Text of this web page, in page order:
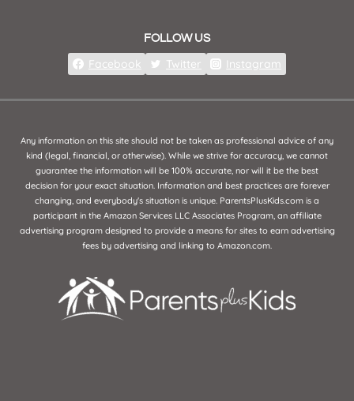
FOLLOW US
Facebook Twitter Instagram
Any information on this site should not be taken as professional advice of any
kind (legal, financial, or otherwise). While we strive for accuracy, we cannot
guarantee the information will be 100% accurate, nor will it be the best
decision for your exact situation. Information and best practices are forever
changing, and everybody's situation is unique. ParentsPlusKids.com is a
participant in the Amazon Services LLC Associates Program, an affiliate
advertising program designed to provide a means for sites to earn advertising
fees by advertising and linking to Amazon.com.